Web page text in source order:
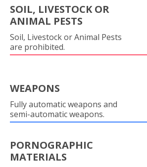
SOIL, LIVESTOCK OR
ANIMAL PESTS
Soil, Livestock or Animal Pests
are prohibited.
WEAPONS
Fully automatic weapons and
semi-automatic weapons.
PORNOGRAPHIC
MATERIALS